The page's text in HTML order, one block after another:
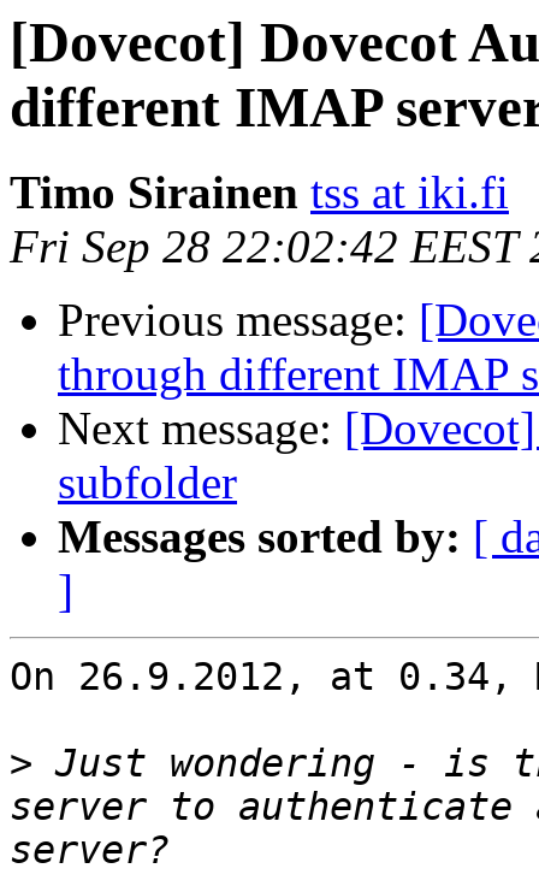
[Dovecot] Dovecot
different IMAP
Timo Sirainen tss at iki.fi
Fri Sep 28 22:02:42 EEST
Previous message:
through different IMAP
Next message:
subfolder
Messages sorted by: [
]
On 26.9.2012, at 0.34,
> Just wondering - is
server to authenticate